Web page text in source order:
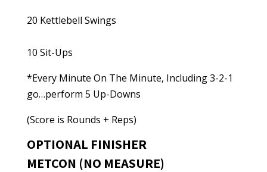
20 Kettlebell Swings
10 Sit-Ups
*Every Minute On The Minute, Including 3-2-1
go…perform 5 Up-Downs
(Score is Rounds + Reps)
OPTIONAL FINISHER
METCON (NO MEASURE)